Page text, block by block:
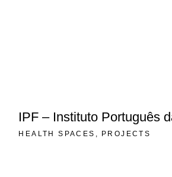
IPF – Instituto Português
HEALTH SPACES PROJECTS